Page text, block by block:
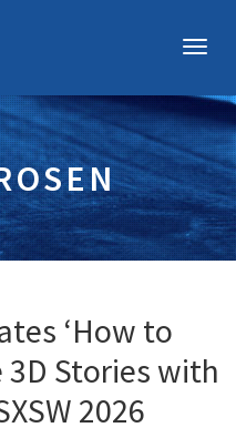
‘How to
Stories with
2026